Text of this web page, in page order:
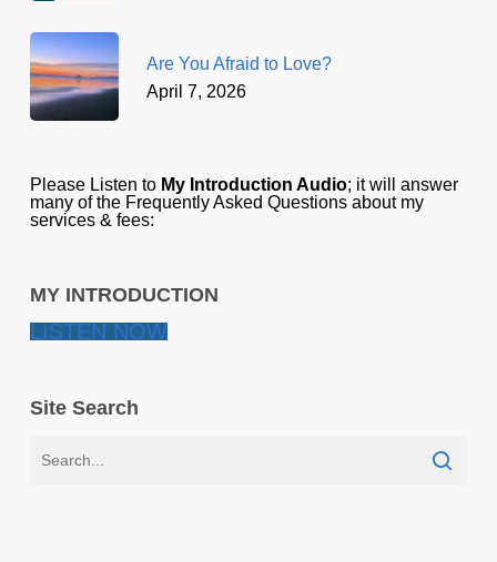
Are You Afraid to Love?
April 7, 2026
Please Listen to My Introduction Audio; it will answer
many of the Frequently Asked Questions about my
services & fees:
MY INTRODUCTION
LISTEN NOW
Site Search